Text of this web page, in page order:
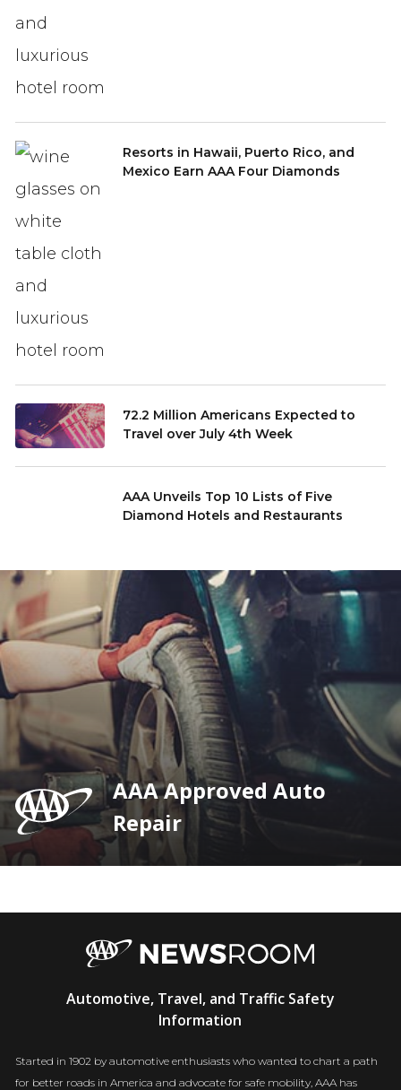
Resorts in Hawaii, Puerto Rico, and
Mexico Earn AAA Four Diamonds
72.2 Million Americans Expected to
Travel over July 4th Week
AAA Unveils Top 10 Lists of Five
Diamond Hotels and Restaurants
AAA Approved Auto
Repair
Automotive, Travel, and Traffic Safety
Information
Started in 1902 by automotive enthusiasts who wanted to chart a path
for better roads in America and advocate for safe mobility, AAA has